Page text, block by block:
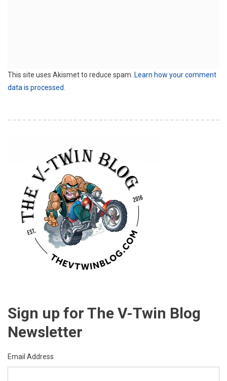
This site uses Akismet to reduce spam. Learn how your comment
data is processed.
Sign up for The V-Twin Blog
Newsletter
Email Address